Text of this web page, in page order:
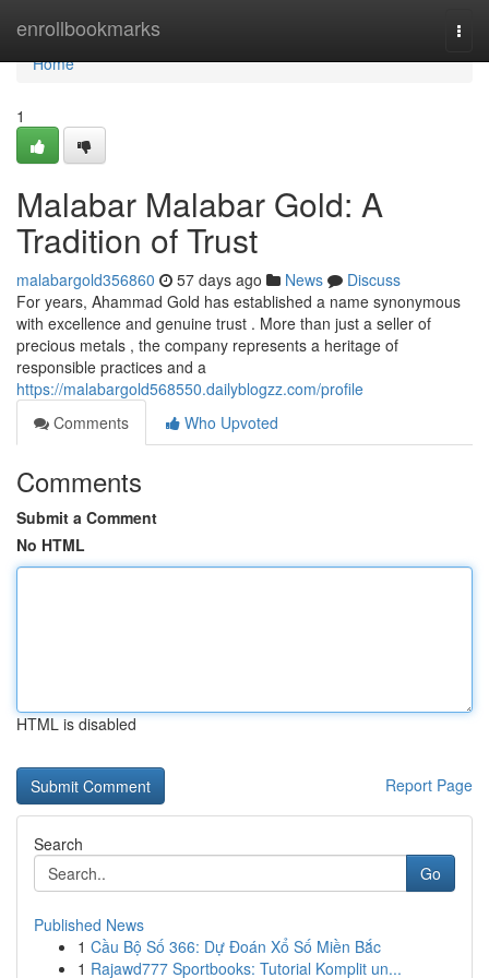
enrollbookmarks
Home
Home
1
Malabar Malabar Gold: A
Tradition of Trust
malabargold356860 57 days ago News
Discuss
For years, Ahammad Gold has established a name synonymous
with excellence and genuine trust . More than just a seller of
precious metals , the company represents a heritage of
responsible practices and a
https://malabargold568550.dailyblogzz.com/profile
Comments
Who Upvoted
Comments
Submit a Comment
No HTML
HTML is disabled
Report Page
Search
Go
Published News
1 Cầu Bộ Số 366: Dự Đoán Xổ Số Miền Bắc
1 Rajawd777 Sportbooks: Tutorial Komplit un...